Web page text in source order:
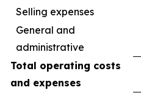
Selling expenses
General and
administrative
Total operating costs
and expenses